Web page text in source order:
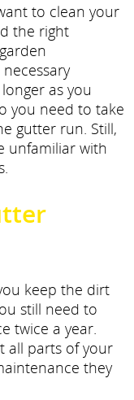
to clean your
the right
as you
you need to take
gutter run. Still,
unfamiliar with
keep the dirt
still need to
twice a year.
all parts of your
they